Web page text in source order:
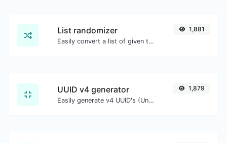
List randomizer
Easily convert a list of given text into a randomized list.
1,881
UUID v4 generator
Easily generate v4 UUID's (Universally unique identifier) with the help of our tool.
1,879